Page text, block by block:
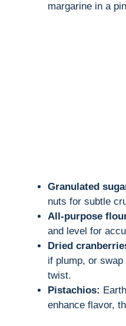
margarine in a
Granulated
nuts for subtle
All-purpose
and level for
Dried
if plump, or
twist.
Pistachios:
enhance flavor,